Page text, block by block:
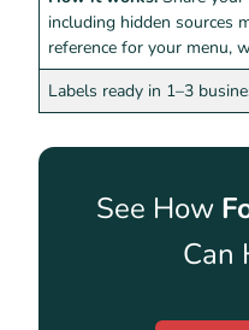
including hidden sources
reference for your menu,
Labels ready in 1–3
See How
Can